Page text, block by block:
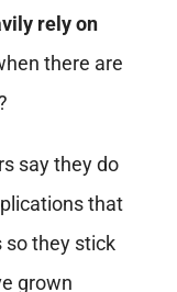
rely on
there are
say they do
that
so they stick
grown